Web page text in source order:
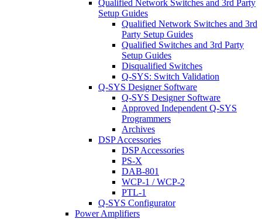
Qualified Network Switches and 3rd Party
Setup Guides
Qualified Network Switches and 3rd
Party Setup Guides
Qualified Switches and 3rd Party
Setup Guides
Disqualified Switches
Q-SYS: Switch Validation
Q-SYS Designer Software
Q-SYS Designer Software
Approved Independent Q-SYS
Programmers
Archives
DSP Accessories
DSP Accessories
PS-X
DAB-801
WCP-1 / WCP-2
PTL-1
Q-SYS Configurator
Power Amplifiers